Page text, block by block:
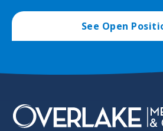
See Open